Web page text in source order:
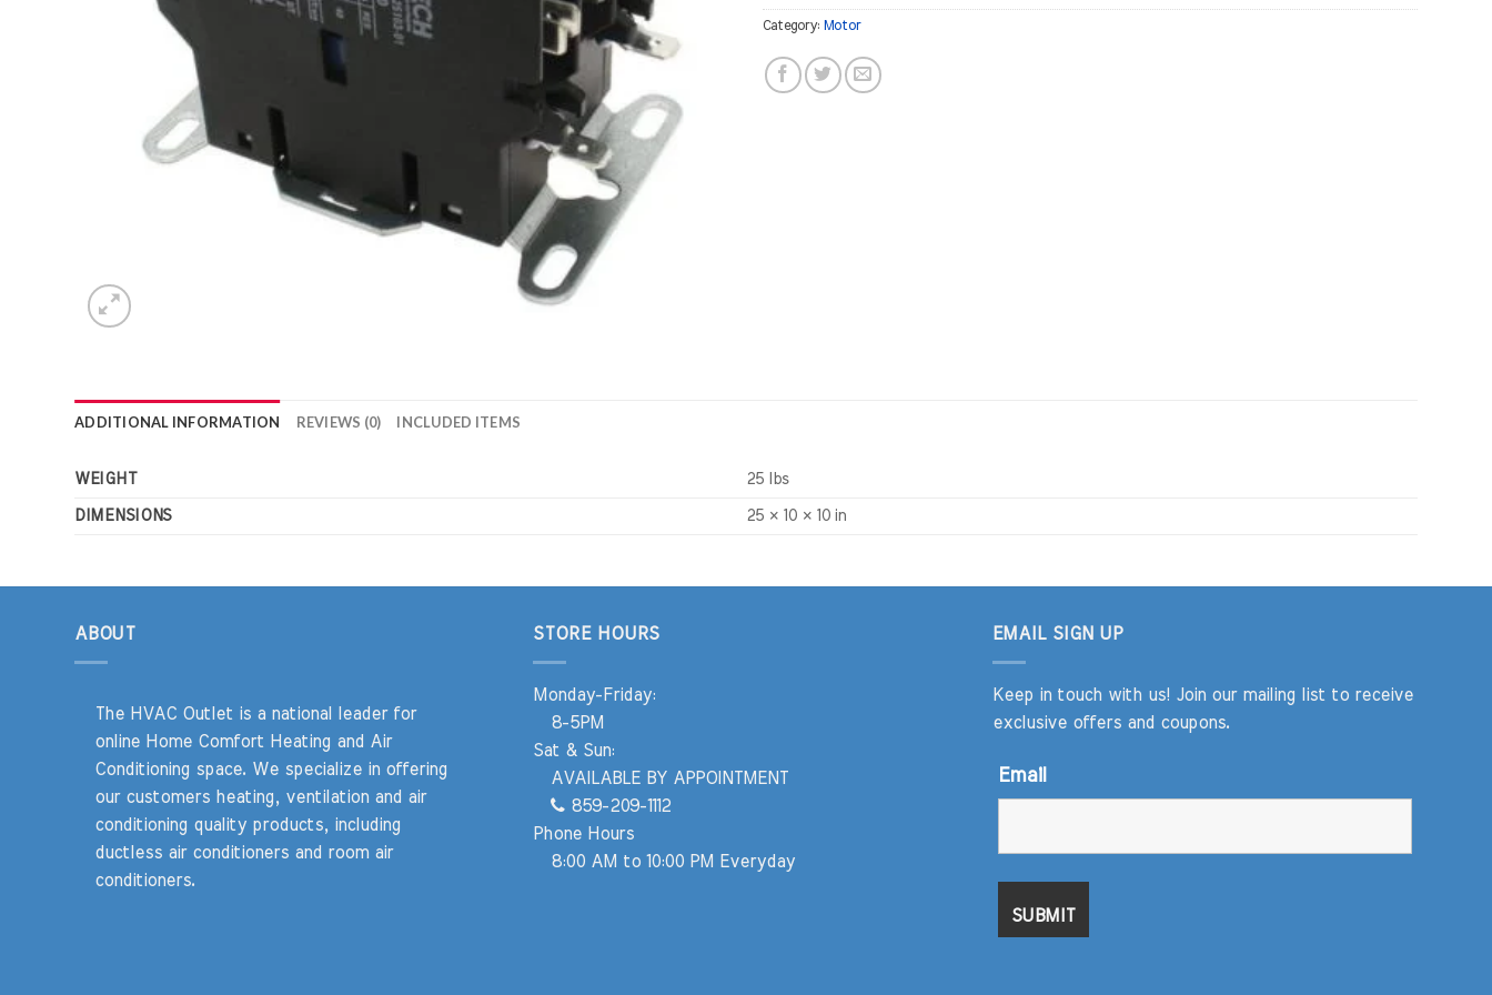
Category: Motor
ADDITIONAL INFORMATION REVIEWS (0) INCLUDED ITEMS
WEIGHT 25 lbs
DIMENSIONS 25 × 10 × 10 in
ABOUT
The HVAC Outlet is a national leader for
online Home Comfort Heating and Air
Conditioning space. We specialize in offering
our customers heating, ventilation and air
conditioning quality products, including
ductless air conditioners and room air
conditioners.
STORE HOURS
Monday-Friday:
8-5PM
Sat & Sun:
AVAILABLE BY APPOINTMENT
859-209-1112
Phone Hours
8:00 AM to 10:00 PM Everyday
EMAIL SIGN UP
Keep in touch with us! Join our mailing list to receive
exclusive offers and coupons.
Email